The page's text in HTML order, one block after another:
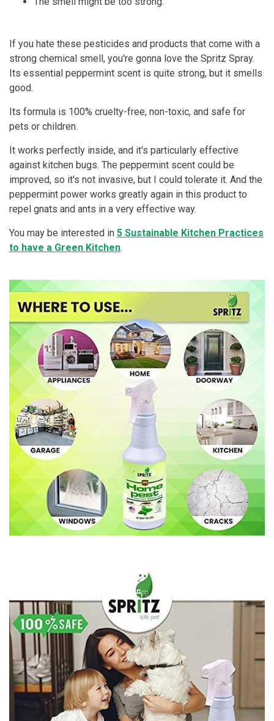
If you hate these pesticides and products that come with a
strong chemical smell, you're gonna love the Spritz Spray.
Its essential peppermint scent is quite strong, but it smells
good.
Its formula is 100% cruelty-free, non-toxic, and safe for
pets or children.
It works perfectly inside, and it's particularly effective
against kitchen bugs. The peppermint scent could be
improved, so it's not invasive, but I could tolerate it. And the
peppermint power works greatly again in this product to
repel gnats and ants in a very effective way.
You may be interested in 5 Sustainable Kitchen Practices
to have a Green Kitchen.